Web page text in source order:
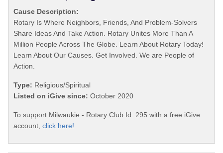
Cause Description:
Rotary Is Where Neighbors, Friends, And Problem-Solvers
Share Ideas And Take Action. Rotary Unites More Than A
Million People Across The Globe. Learn About Rotary Today!
Learn About Our Causes. Get Involved. We are People of
Action.
Type: Religious/Spiritual
Listed on iGive since: October 2020
To support Milwaukie - Rotary Club Id: 295 with a free iGive
account, click here!